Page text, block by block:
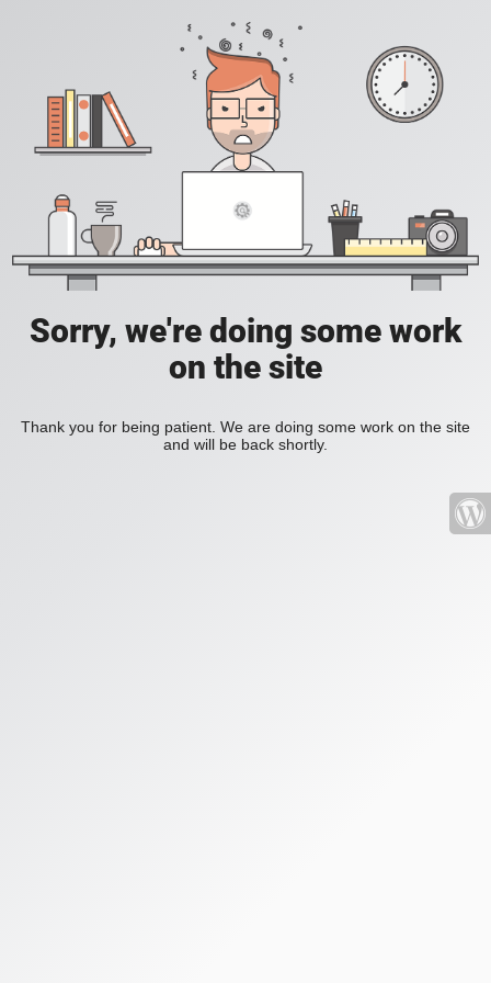
Sorry, we're doing some work
on the site
Thank you for being patient. We are doing some work on the site
and will be back shortly.